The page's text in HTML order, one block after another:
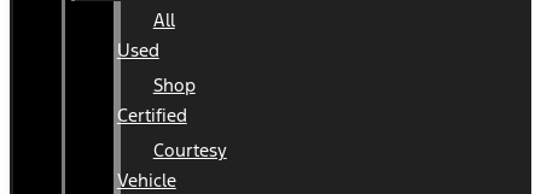
All
Used
Shop
Certified
Courtesy
Vehicle